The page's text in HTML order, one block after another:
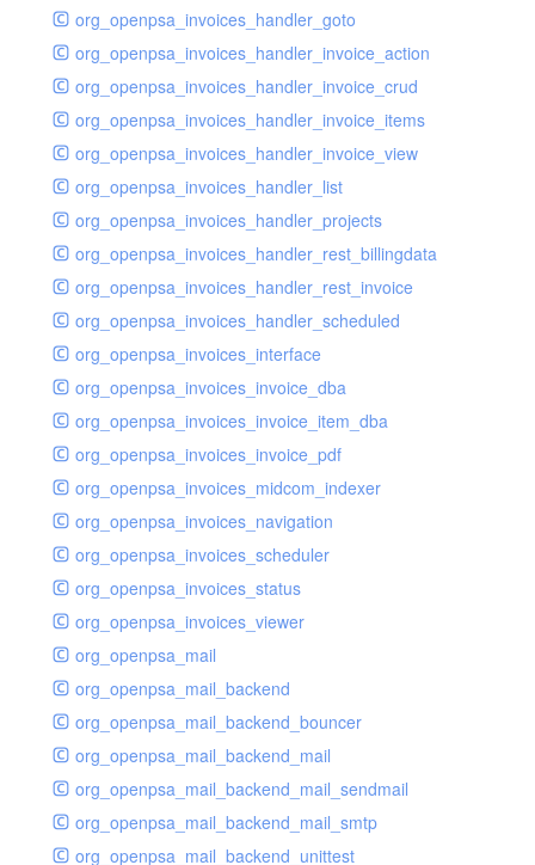
org_openpsa_invoices_handler_goto
org_openpsa_invoices_handler_invoice_action
org_openpsa_invoices_handler_invoice_crud
org_openpsa_invoices_handler_invoice_items
org_openpsa_invoices_handler_invoice_view
org_openpsa_invoices_handler_list
org_openpsa_invoices_handler_projects
org_openpsa_invoices_handler_rest_billingdata
org_openpsa_invoices_handler_rest_invoice
org_openpsa_invoices_handler_scheduled
org_openpsa_invoices_interface
org_openpsa_invoices_invoice_dba
org_openpsa_invoices_invoice_item_dba
org_openpsa_invoices_invoice_pdf
org_openpsa_invoices_midcom_indexer
org_openpsa_invoices_navigation
org_openpsa_invoices_scheduler
org_openpsa_invoices_status
org_openpsa_invoices_viewer
org_openpsa_mail
org_openpsa_mail_backend
org_openpsa_mail_backend_bouncer
org_openpsa_mail_backend_mail
org_openpsa_mail_backend_mail_sendmail
org_openpsa_mail_backend_mail_smtp
org_openpsa_mail_backend_unittest